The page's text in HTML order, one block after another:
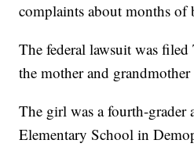
complaints about months
The federal lawsuit was
the mother and
The girl was a fourth-grader
Elementary School in